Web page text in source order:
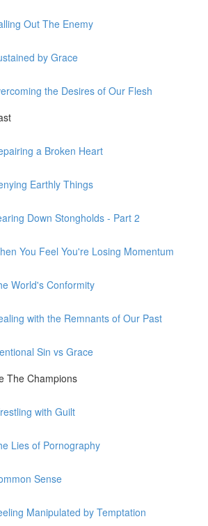
Out The Enemy
by Grace
the Desires of Our Flesh
a Broken Heart
Earthly Things
Down Stongholds - Part 2
You Feel You're Losing Momentum
World's Conformity
with the Remnants of Our Past
Sin vs Grace
The Champions
with Guilt
Lies of Pornography
Sense
Manipulated by Temptation